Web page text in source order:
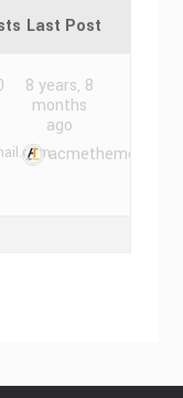
Last Post
8 years, 8
months
ago
acmethemes